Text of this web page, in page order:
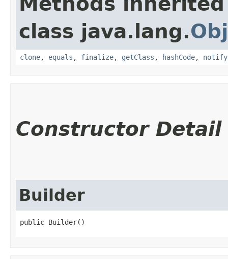
class java.lang.
clone, equals , finalize, getClass , hashCode, notify
Constructor Detail
Builder
public Builder()